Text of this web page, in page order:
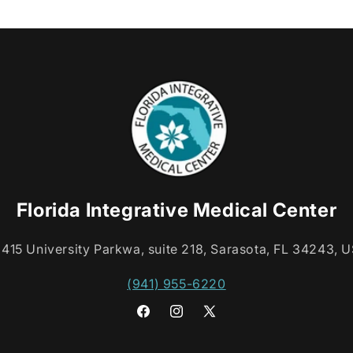
Florida Integrative Medical Center
University Parkwa, suite 218, Sarasota, FL 34243,
(941) 955-6220
FacebookInstagram
X